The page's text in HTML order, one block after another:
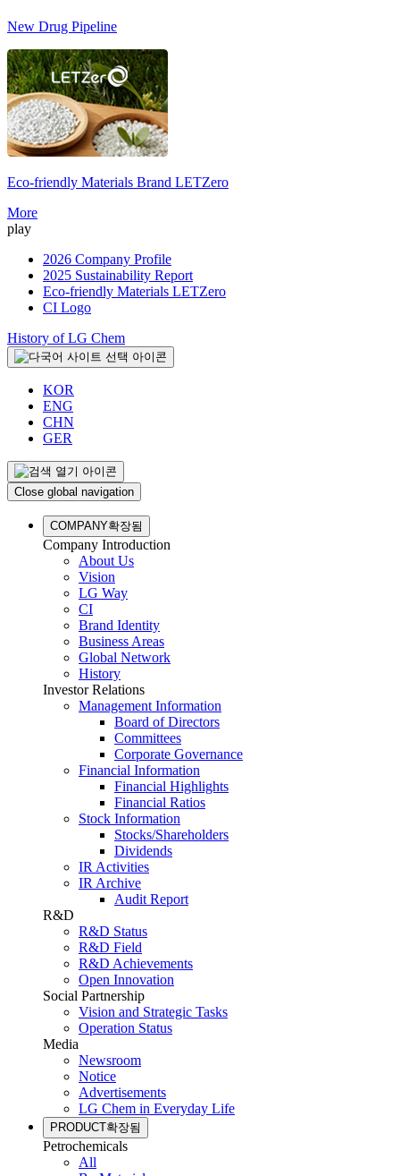
New Drug Pipeline
Eco-friendly Materials Brand LETZero
More
play
2026 Company Profile
2025 Sustainability Report
Eco-friendly Materials LETZero
CI Logo
History of LG Chem
KOR
ENG
CHN
GER
Close global navigation
COMPANY확장됨
Company Introduction
About Us
Vision
LG Way
CI
Brand Identity
Business Areas
Global Network
History
Investor Relations
Management Information
Board of Directors
Committees
Corporate Governance
Financial Information
Financial Highlights
Financial Ratios
Stock Information
Stocks/Shareholders
Dividends
IR Activities
IR Archive
Audit Report
R&D
R&D Status
R&D Field
R&D Achievements
Open Innovation
Social Partnership
Vision and Strategic Tasks
Operation Status
Media
Newsroom
Notice
Advertisements
LG Chem in Everyday Life
PRODUCT확장됨
Petrochemicals
All